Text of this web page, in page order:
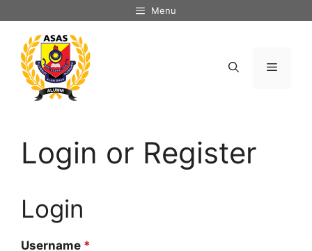
to
content
Menu
Menu
Login or Register
Login
Username *